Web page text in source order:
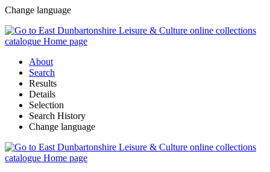
Change language
About
Search
Results
Details
Selection
Search History
Change language